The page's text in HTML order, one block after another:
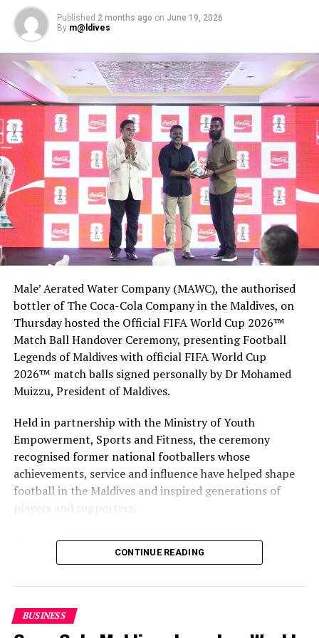
RELATED TOPICS:
SUN AQUA VILU REEF
THE SUN AQUA VILU REEF
WORLD TRAVEL AWARDS
UP NEXT
AVANI appoints regional sales director as first Maldives
resort set to open in 2019
DON'T MISS
Maldives gaining in popularity amongst Australians, new
survey shows
Published 2 months ago on June 19, 2026
By m@ldives
Male’ Aerated Water Company (MAWC), the authorised
bottler of The Coca-Cola Company in the Maldives, on
Thursday hosted the Official FIFA World Cup 2026™
Match Ball Handover Ceremony, presenting Football
Legends of Maldives with official FIFA World Cup
2026™ match balls signed personally by Dr Mohamed
Muizzu, President of Maldives.
Held in partnership with the Ministry of Youth
Empowerment, Sports and Fitness, the ceremony
recognised former national footballers whose
achievements, service and influence have helped shape
football in the Maldives and inspired generations of
players and supporters.
The Coca-Cola Company has been an official partner of
FIFA since 1974, making it one of the longest-standing
handover brought that global partnership to life locally
by connecting the FIFA World Cup with people who
have contributed to Maldivian football history.
CONTINUE READING
BUSINESS